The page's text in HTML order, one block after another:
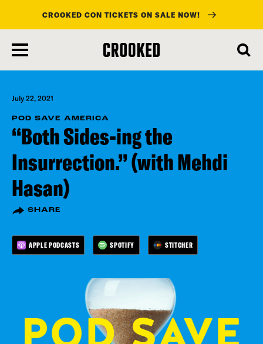
main
content
CROOKED CON TICKETS ON SALE NOW!
July 22, 2021
POD SAVE AMERICA
“Both Sides-ing the
Insurrection.” (with Mehdi
Hasan)
SHARE
APPLE PODCASTS SPOTIFY STITCHER